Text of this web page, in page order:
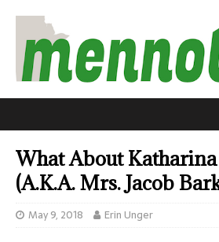
What About
(A.K.A. Mrs. Jacob
May 9, 2018 Erin Unger